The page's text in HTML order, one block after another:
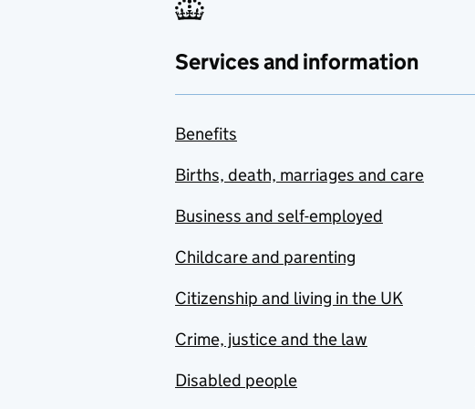
Services and information
Benefits
Births, death, marriages and care
Business and self-employed
Childcare and parenting
Citizenship and living in the UK
Crime, justice and the law
Disabled people